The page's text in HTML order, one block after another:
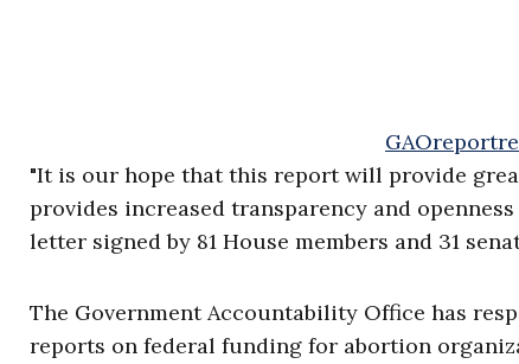
"It is our hope that this report will provide
provides increased transparency and
letter signed by 81 House members and 31
The Government Accountability Office has
reports on federal funding for abortion